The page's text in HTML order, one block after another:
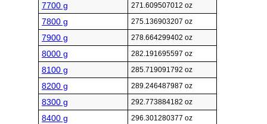
7700 g 271.609507012 oz
7800 g 275.136903207 oz
7900 g 278.664299402 oz
8000 g 282.191695597 oz
8100 g 285.719091792 oz
8200 g 289.246487987 oz
8300 g 292.773884182 oz
8400 g 296.301280377 oz